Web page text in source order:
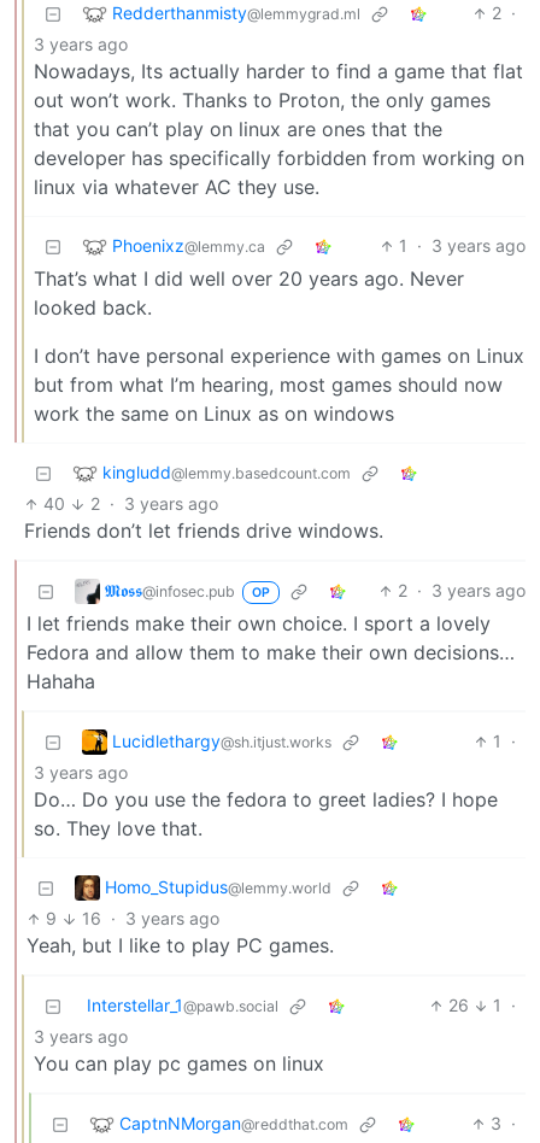
Redderthanmisty@lemmygrad.ml 2 ·
3 years ago
Nowadays, Its actually harder to find a game that flat
out won’t work. Thanks to Proton, the only games
that you can’t play on linux are ones that the
developer has specifically forbidden from working on
linux via whatever AC they use.
Phoenixz@lemmy.ca 1 · 3 years ago
That’s what I did well over 20 years ago. Never
looked back.
I don’t have personal experience with games on Linux
but from what I’m hearing, most games should now
work the same on Linux as on windows
kingludd@lemmy.basedcount.com
40 2 · 3 years ago
Friends don’t let friends drive windows.
𝕸𝖔𝖘𝖘@infosec.pub OP 2 · 3 years ago
I let friends make their own choice. I sport a lovely
Fedora and allow them to make their own decisions…
Hahaha
Lucidlethargy@sh.itjust.works 1
·
3 years ago
Do… Do you use the fedora to greet ladies? I hope
so. They love that.
Homo_Stupidus@lemmy.world
9 16 · 3 years ago
Yeah, but I like to play PC games.
Interstellar_1@pawb.social 26 1
·
3 years ago
You can play pc games on linux
CaptnNMorgan@reddthat.com 3 ·